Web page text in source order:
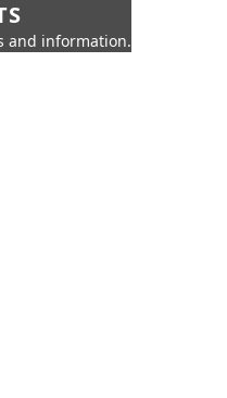
and information.